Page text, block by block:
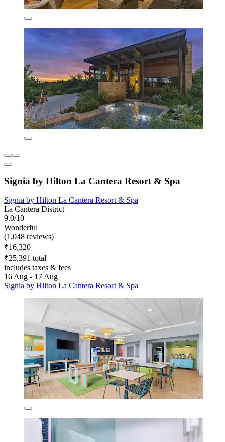
Signia by Hilton La Cantera Resort & Spa
Signia by Hilton La Cantera Resort & Spa
La Cantera District
9.0/10
Wonderful
(1,048 reviews)
₹16,320
₹25,391 total
includes taxes & fees
16 Aug - 17 Aug
Signia by Hilton La Cantera Resort & Spa